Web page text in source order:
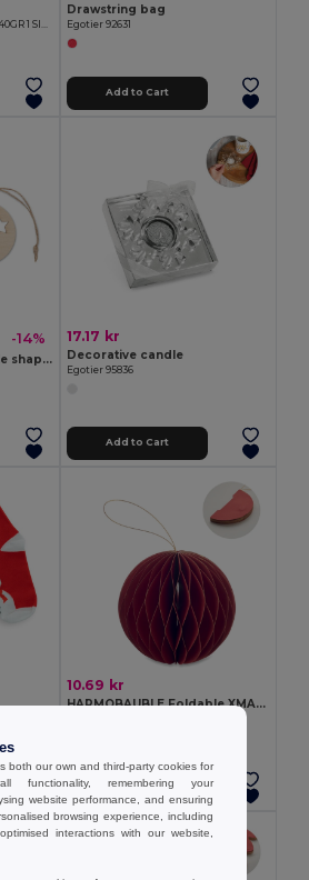
Drawstring bag
Egotier 92631
Add to Cart
-14%
ROSEED Wooden bauble shape hanger
17.17 kr
Decorative candle
Egotier 95836
Add to Cart
10.69 kr
HARMOBAUBLE Foldable XMAS bauble hanger
Add to Cart
both our own and third-party cookies for
functionality, remembering your
website performance, and ensuring
browsing experience, including
interactions with our website,